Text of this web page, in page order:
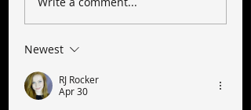
Newest
RJ Rocker
Apr 30